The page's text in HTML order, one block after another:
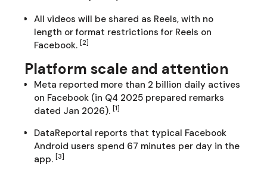
All videos will be shared as Reels, with no
length or format restrictions for Reels on
Facebook. [2]
Platform scale and attention
Meta reported more than 2 billion daily actives
on Facebook (in Q4 2025 prepared remarks
dated Jan 2026). [1]
DataReportal reports that typical Facebook
Android users spend 67 minutes per day in the
app. [3]